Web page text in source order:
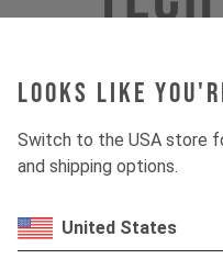
Looks like
Switch to the USA store
and shipping options.
United States